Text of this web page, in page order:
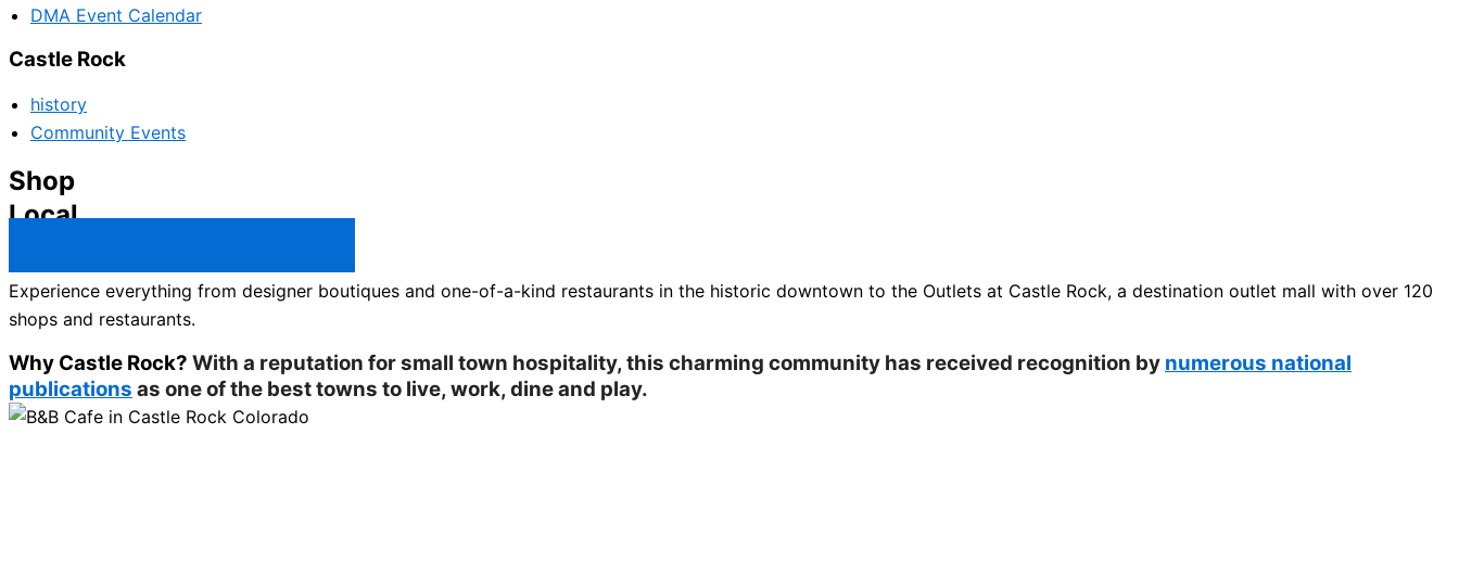
DMA Event Calendar
Castle Rock
history
Community Events
Shop
Local
Experience everything from designer boutiques and one-of-a-kind restaurants in the historic downtown to the Outlets at Castle Rock, a destination outlet mall with over 120
shops and restaurants.
Why Castle Rock? With a reputation for small town hospitality, this charming community has received recognition by numerous national
publications as one of the best towns to live, work, dine and play.